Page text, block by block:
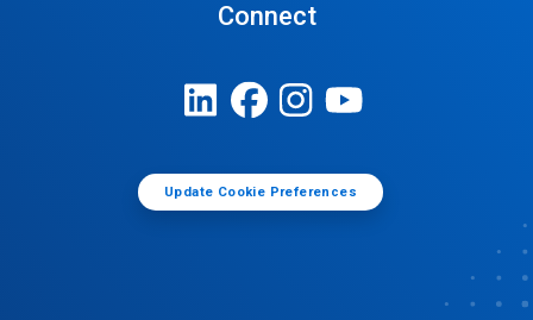
Connect
Update Cookie Preferences